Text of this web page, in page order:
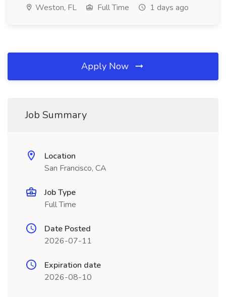
Weston, FL Full Time 1 days ago
Apply Now
Job Summary
Location
San Francisco, CA
Job Type
Full Time
Date Posted
2026-07-11
Expiration date
2026-08-10